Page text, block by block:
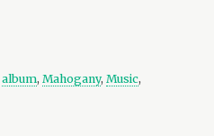
album,Mahogany,Music,